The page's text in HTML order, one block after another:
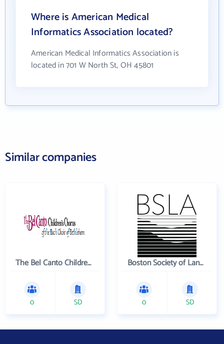
Where is American Medical
Informatics Association located?
American Medical Informatics Association is
located in 701 W North St, OH 45801
Similar companies
The Bel Canto Children's Chorus
0 SD
Boston Society of Landscape Architects
0 SD